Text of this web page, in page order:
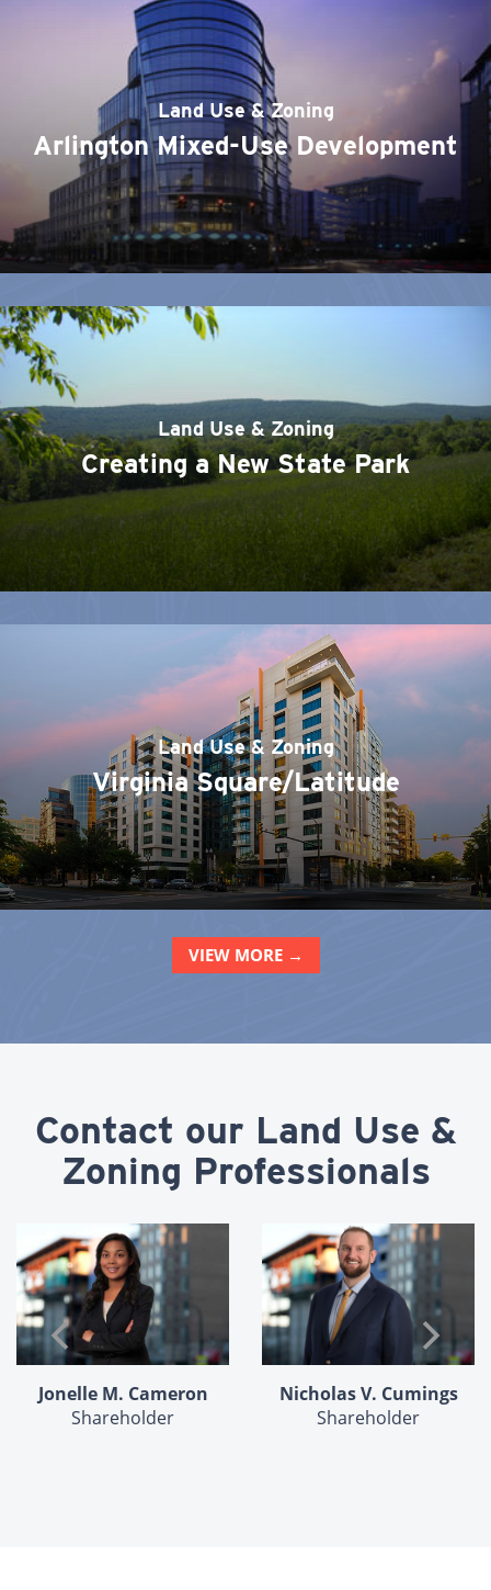
Land Use & Zoning
Arlington Mixed-Use Development
Land Use & Zoning
Creating a New State Park
Land Use & Zoning
Virginia Square/Latitude
VIEW MORE →
Contact our Land Use &
Zoning Professionals
Nicholas V. Cumings
Shareholder
Peter M. Dolan
In Memoriam